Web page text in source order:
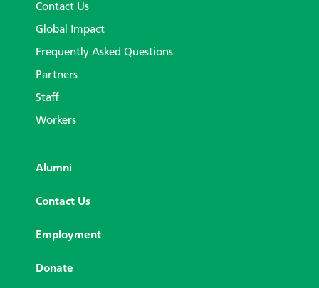
Contact Us
Global Impact
Frequently Asked Questions
Partners
Staff
Workers
Alumni
Contact Us
Employment
Donate